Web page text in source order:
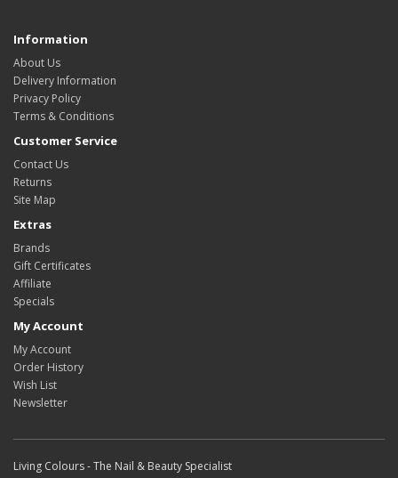
Information
About Us
Delivery Information
Privacy Policy
Terms & Conditions
Customer Service
Contact Us
Returns
Site Map
Extras
Brands
Gift Certificates
Affiliate
Specials
My Account
My Account
Order History
Wish List
Newsletter
Living Colours - The Nail & Beauty Specialist